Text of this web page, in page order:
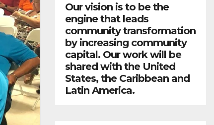
Our vision is to be the
engine that leads
community transformation
by increasing community
capital. Our work will be
shared with the United
States, the Caribbean and
Latin America.